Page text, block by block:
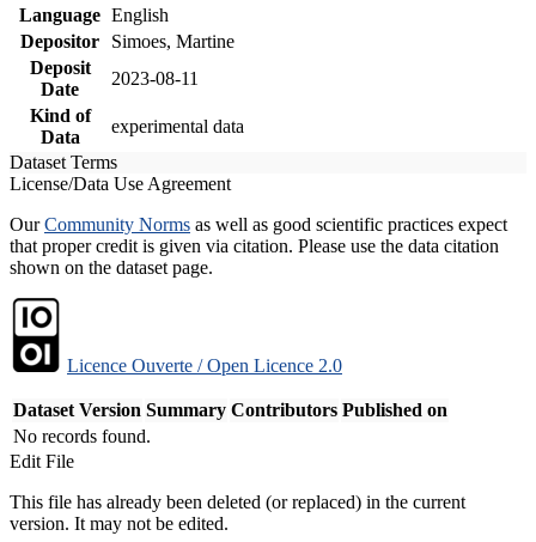
Language English
Depositor
Simoes, Martine
Deposit
Date
2023-08-11
Kind of
Data
experimental data
Dataset Terms
License/Data Use Agreement
OurCommunity Norms as well as good scientific practices expect
that proper credit is given via citation. Please use the data citation
shown on the dataset page.
Licence Ouverte / Open Licence 2.0
Dataset Version Summary Contributors Published on
No records found.
Edit File
This file has already been deleted (or replaced) in the current
version. It may not be edited.